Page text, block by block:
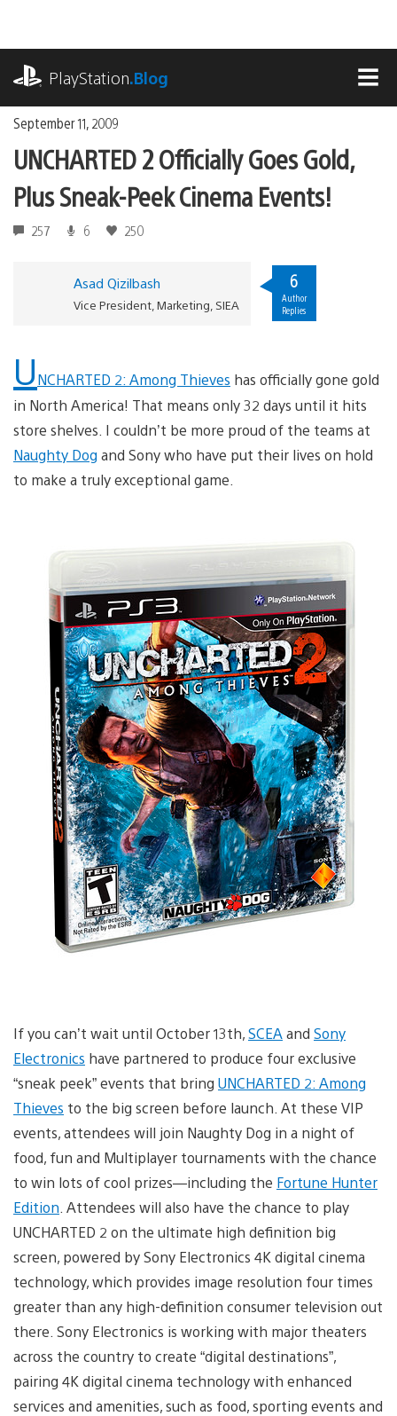
content
PlayStation.Blog
September 11, 2009
UNCHARTED 2 Officially Goes Gold,
Plus Sneak-Peek Cinema Events!
257 6 250
Asad Qizilbash
Vice President, Marketing, SIEA
6
Author
Replies
UNCHARTED 2: Among Thieves has officially gone gold
in North America! That means only 32 days until it hits
store shelves. I couldn’t be more proud of the teams at
Naughty Dog and Sony who have put their lives on hold
to make a truly exceptional game.
If you can’t wait until October 13th,SCEAand Sony
Electronics have partnered to produce four exclusive
“sneak peek” events that bring UNCHARTED 2: Among
Thieves to the big screen before launch. At these VIP
events, attendees will join Naughty Dog in a night of
food, fun and Multiplayer tournaments with the chance
to win lots of cool prizes—including the Fortune Hunter
Edition . Attendees will also have the chance to play
UNCHARTED 2 on the ultimate high definition big
screen, powered by Sony Electronics 4K digital cinema
technology, which provides image resolution four times
greater than any high-definition consumer television out
there. Sony Electronics is working with major theaters
across the country to create “digital destinations”,
pairing 4K digital cinema technology with enhanced
services and amenities, such as food, sporting events and